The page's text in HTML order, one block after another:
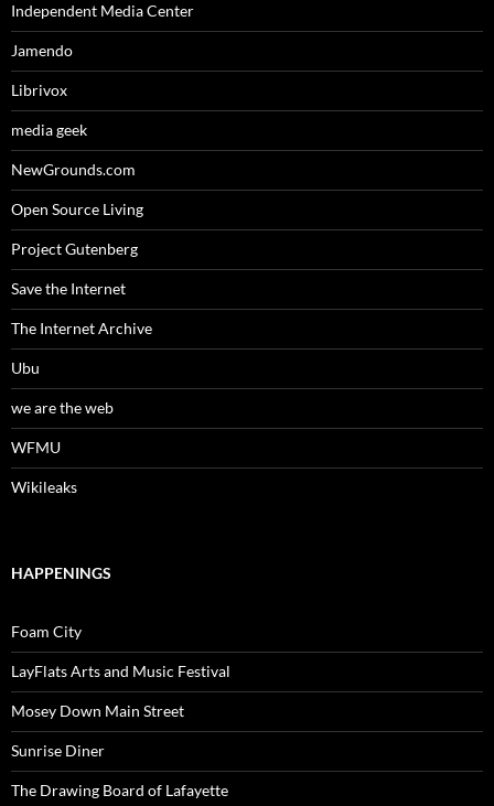
Independent Media Center
Jamendo
Librivox
media geek
NewGrounds.com
Open Source Living
Project Gutenberg
Save the Internet
The Internet Archive
Ubu
we are the web
WFMU
Wikileaks
HAPPENINGS
Foam City
LayFlats Arts and Music Festival
Mosey Down Main Street
Sunrise Diner
The Drawing Board of Lafayette